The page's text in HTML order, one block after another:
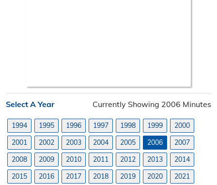
Search Orders
Elected Officials
Federal, State, & County Officials
Licenses
Liquor License
Select A Year Currently Showing 2006 Minutes
1994 1995 1996 1997 1998 1999
2000
2001
2002 2003 2004 2005 2006
2007
2008
2009 2010 2011 2012 2013
2014
2015
2016 2017 2018 2019 2020
2021